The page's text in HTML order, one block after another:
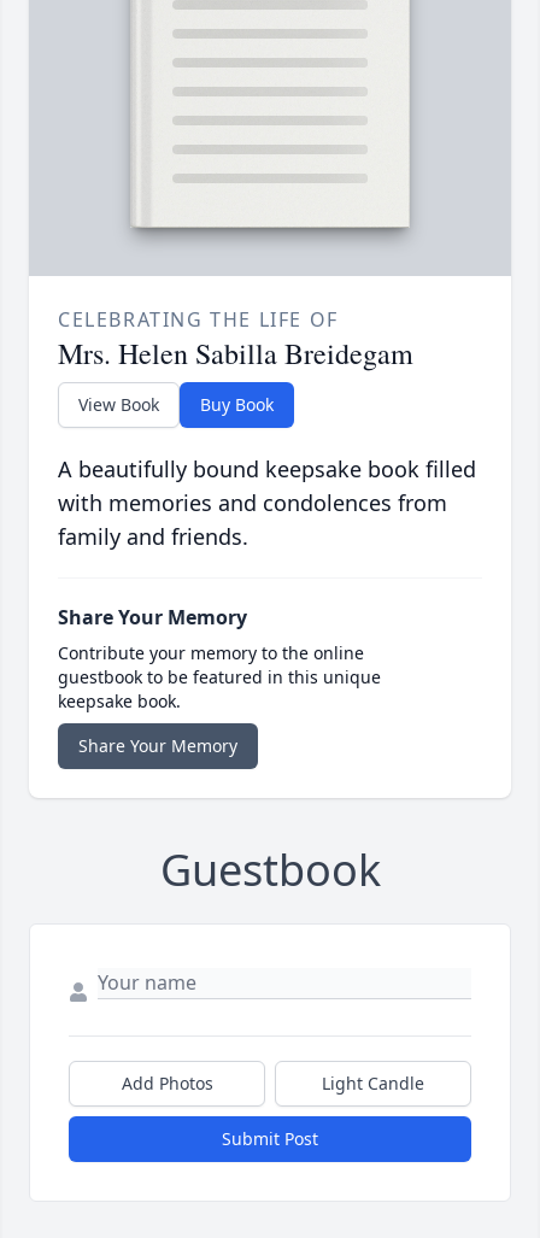
CELEBRATING THE LIFE OF
Mrs. Helen Sabilla Breidegam
View Book Buy Book
A beautifully bound keepsake book filled
with memories and condolences from
family and friends.
Share Your Memory
Contribute your memory to the online
guestbook to be featured in this unique
keepsake book.
Share Your Memory
Guestbook
Add Photos Light Candle
Submit Post